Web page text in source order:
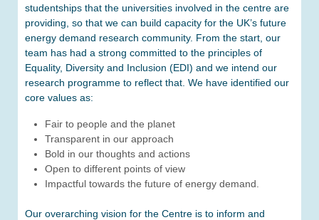
studentships that the universities involved in the centre are
providing, so that we can build capacity for the UK’s future
energy demand research community. From the start, our
team has had a strong committed to the principles of
Equality, Diversity and Inclusion (EDI) and we intend our
research programme to reflect that. We have identified our
core values as:
Fair to people and the planet
Transparent in our approach
Bold in our thoughts and actions
Open to different points of view
Impactful towards the future of energy demand.
Our overarching vision for the Centre is to inform and